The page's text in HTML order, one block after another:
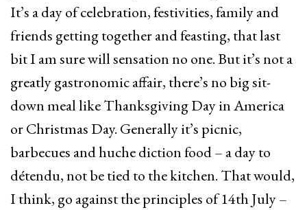
It’s a day of celebration, festivities, family and
friends getting together and feasting, that last
bit I am sure will sensation no one. But it’s not a
greatly gastronomic affair, there’s no big sit-
down meal like Thanksgiving Day in America
or Christmas Day. Generally it’s picnic,
barbecues and huche diction food – a day to
détendu, not be tied to the kitchen. That would,
I think, go against the principles of 14th July –